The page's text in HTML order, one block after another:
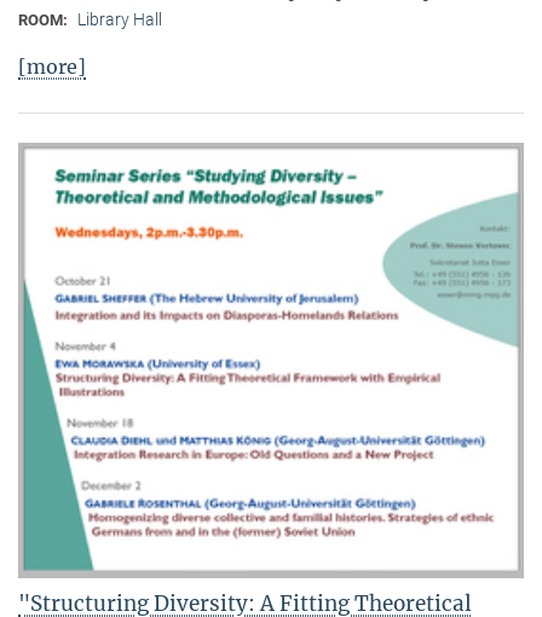
ROOM: Library Hall
[more]
"Structuring Diversity: A Fitting Theoretical